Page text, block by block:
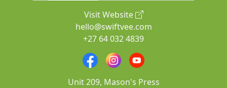
Visit Website
hello@swiftvee.com
+27 64 032 4839
Unit 209, Mason's Press